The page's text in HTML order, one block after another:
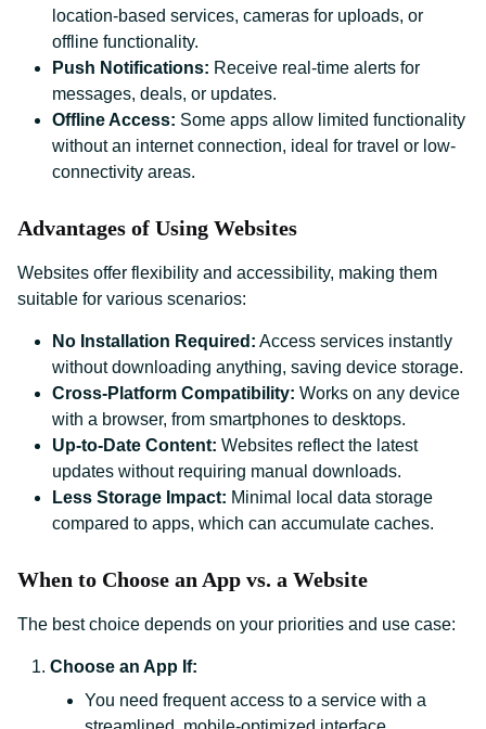
location-based services, cameras for uploads, or
offline functionality.
Push Notifications: Receive real-time alerts for
messages, deals, or updates.
Offline Access: Some apps allow limited functionality
without an internet connection, ideal for travel or low-
connectivity areas.
Advantages of Using Websites
Websites offer flexibility and accessibility, making them
suitable for various scenarios:
No Installation Required: Access services instantly
without downloading anything, saving device storage.
Cross-Platform Compatibility: Works on any device
with a browser, from smartphones to desktops.
Up-to-Date Content: Websites reflect the latest
updates without requiring manual downloads.
Less Storage Impact: Minimal local data storage
compared to apps, which can accumulate caches.
When to Choose an App vs. a Website
The best choice depends on your priorities and use case:
Choose an App If:
You need frequent access to a service with a